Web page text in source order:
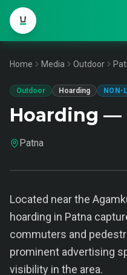
Home Media Outdoor
Outdoor Hoarding NON-
Hoarding —
Patna
Located near the
hoarding in Patna
commuters and
prominent advertising
visibility in the area.